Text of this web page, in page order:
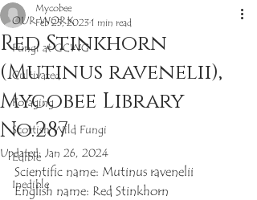
OUR WORK
Fungi at GCWG
Cultivated
Foraging
Scottish Wild Fungi
Edible
Inedible
Red Stinkhorn
(Mutinus ravenelii),
Mycobee Library
No.287
Mycobee
Feb 25, 20231 min read
Updated: Jan 26, 2024
Scientific name: Mutinus ravenelii
English name: Red Stinkhorn